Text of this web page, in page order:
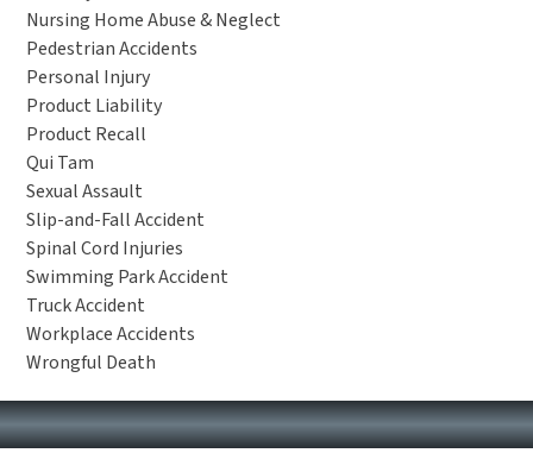
Nursing Home Abuse & Neglect
Pedestrian Accidents
Personal Injury
Product Liability
Product Recall
Qui Tam
Sexual Assault
Slip-and-Fall Accident
Spinal Cord Injuries
Swimming Park Accident
Truck Accident
Workplace Accidents
Wrongful Death